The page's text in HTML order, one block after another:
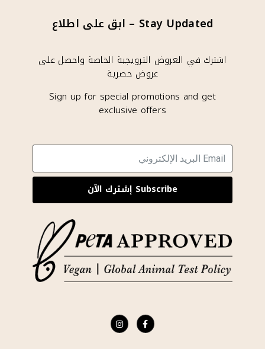
Stay Updated – ابق على اطلاع
اشترك في العروض الترويجية الخاصة واحصل على
عروض حصرية
Sign up for special promotions and get
exclusive offers
Subscribe إشترك الآن